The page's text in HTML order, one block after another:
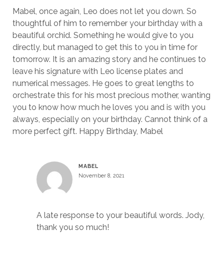
Mabel, once again, Leo does not let you down. So
thoughtful of him to remember your birthday with a
beautiful orchid. Something he would give to you
directly, but managed to get this to you in time for
tomorrow. It is an amazing story and he continues to
leave his signature with Leo license plates and
numerical messages. He goes to great lengths to
orchestrate this for his most precious mother, wanting
you to know how much he loves you and is with you
always, especially on your birthday. Cannot think of a
more perfect gift. Happy Birthday, Mabel
MABEL
November 8, 2021
A late response to your beautiful words. Jody,
thank you so much!